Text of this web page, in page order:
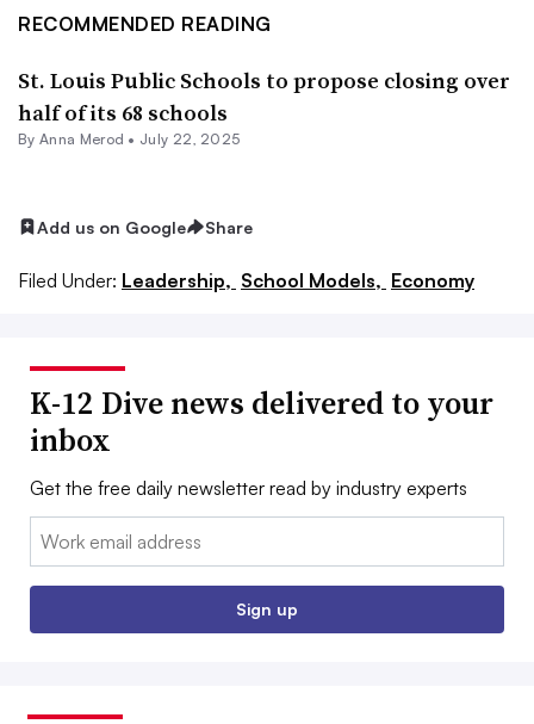
RECOMMENDED READING
St. Louis Public Schools to propose closing over
half of its 68 schools
By Anna Merod • July 22, 2025
Add us on Google Share
Filed Under: Leadership, School Models, Economy
K-12 Dive news delivered to your
inbox
Get the free daily newsletter read by industry experts
Email:
Sign up